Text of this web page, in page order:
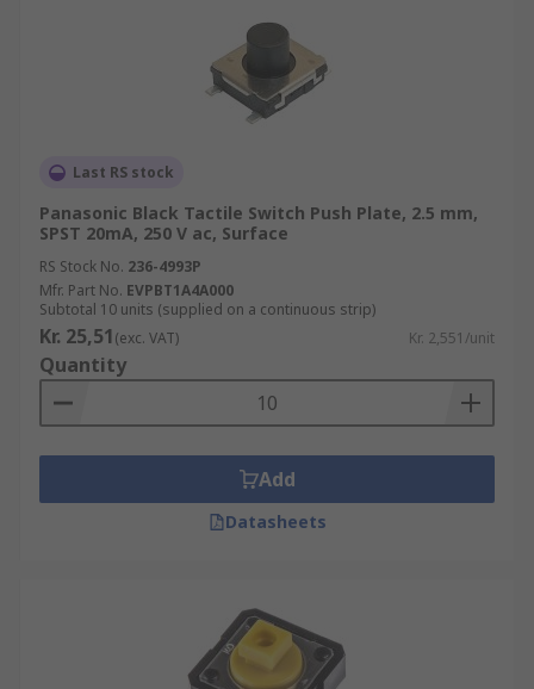
Last RS stock
Panasonic Black Tactile Switch Push Plate, 2.5 mm,
SPST 20mA, 250 V ac, Surface
RS Stock No. 236-4993P
Mfr. Part No. EVPBT1A4A000
Subtotal 10 units (supplied on a continuous strip)
Kr. 25,51(exc. VAT) Kr. 2,551/unit
Quantity
Add
Datasheets